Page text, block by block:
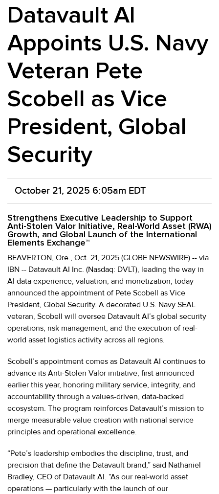
Datavault AI
Appoints U.S. Navy
Veteran Pete
Scobell as Vice
President, Global
Security
October 21, 2025 6:05am EDT
Strengthens Executive Leadership to Support
Anti-Stolen Valor Initiative, Real-World Asset (RWA)
Growth, and Global Launch of the International
Elements Exchange™
BEAVERTON, Ore., Oct. 21, 2025 (GLOBE NEWSWIRE) -- via
IBN -- Datavault AI Inc. (Nasdaq: DVLT), leading the way in
AI data experience, valuation, and monetization, today
announced the appointment of Pete Scobell as Vice
President, Global Security. A decorated U.S. Navy SEAL
veteran, Scobell will oversee Datavault AI’s global security
operations, risk management, and the execution of real-
world asset logistics activity across all regions.
Scobell’s appointment comes as Datavault AI continues to
advance its Anti-Stolen Valor initiative, first announced
earlier this year, honoring military service, integrity, and
accountability through a values-driven, data-backed
ecosystem. The program reinforces Datavault’s mission to
merge measurable value creation with national service
principles and operational excellence.
“Pete’s leadership embodies the discipline, trust, and
precision that define the Datavault brand,” said Nathaniel
Bradley, CEO of Datavault AI. “As our real-world asset
operations — particularly with the launch of our